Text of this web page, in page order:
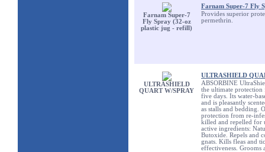
Farnam Super-7
Fly Spray (32-oz
plastic jug - refill)
Farnam Super-7 Fly
Provides superior
permethrin.
ULTRASHIELD
QUART W/SPRAY
ULTRASHIELD
ABSORBINE
the ultimate protection
five days. Its water-
and is pleasantly
as stalls and bedding.
protection from re-
killed and repelled for
active ingredients:
Butoxide. Repels and
gnats. Kills fleas and
effectiveness. Grooms